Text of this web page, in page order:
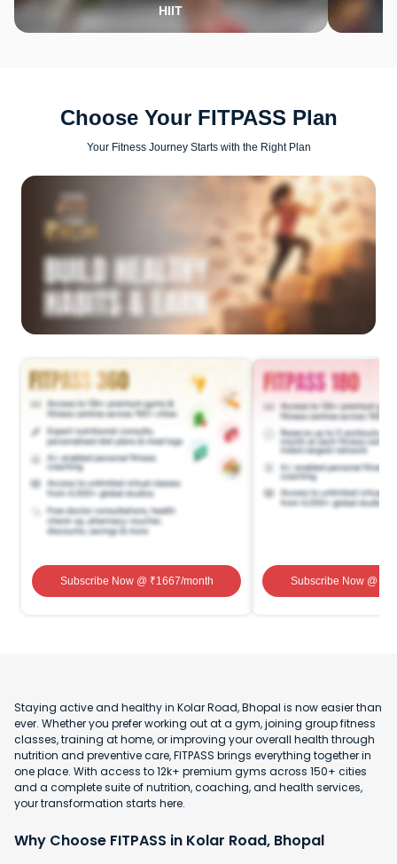
HIIT
Choose Your FITPASS Plan
Your Fitness Journey Starts with the Right Plan
Subscribe Now@ ₹1667/month Subscribe Now@ ₹
Staying active and healthy in Kolar Road, Bhopal is now easier than
ever. Whether you prefer working out at a gym, joining group fitness
classes, training at home, or improving your overall health through
nutrition and preventive care, FITPASS brings everything together in
one place. With access to 12k+ premium gyms across 150+ cities
and a complete suite of nutrition, coaching, and health services,
your transformation starts here.
Why Choose FITPASS in Kolar Road, Bhopal